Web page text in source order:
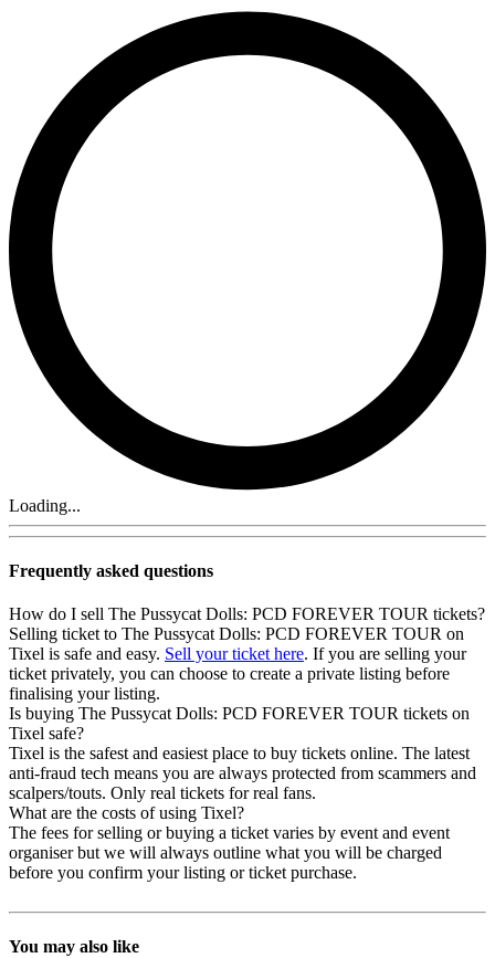
Loading...
Frequently asked questions
How do I sell The Pussycat Dolls: PCD FOREVER TOUR tickets?
Selling ticket to The Pussycat Dolls: PCD FOREVER TOUR on
Tixel is safe and easy. Sell your ticket here. If you are selling your
ticket privately, you can choose to create a private listing before
finalising your listing.
Is buying The Pussycat Dolls: PCD FOREVER TOUR tickets on
Tixel safe?
Tixel is the safest and easiest place to buy tickets online. The latest
anti-fraud tech means you are always protected from scammers and
scalpers/touts. Only real tickets for real fans.
What are the costs of using Tixel?
The fees for selling or buying a ticket varies by event and event
organiser but we will always outline what you will be charged
before you confirm your listing or ticket purchase.
You may also like